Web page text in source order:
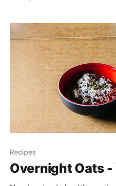
dandelions are a free and
major
Recipes
Overnight Oats -